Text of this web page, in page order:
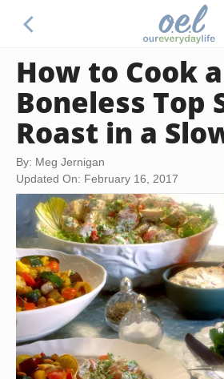
How to Cook a
Boneless Top
Roast in a
By: Meg Jernigan
Updated On: February 16, 2017